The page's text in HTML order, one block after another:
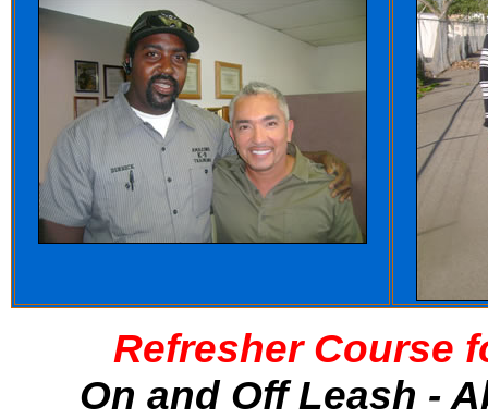
Refresher Course
On and Off Leash -